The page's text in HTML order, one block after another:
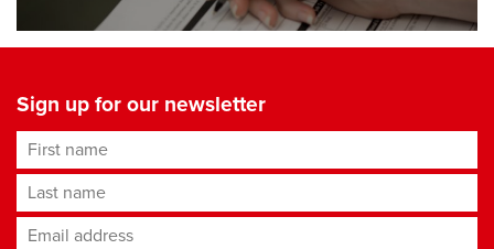
Sign up for our newsletter
First name
Last name
Email address*